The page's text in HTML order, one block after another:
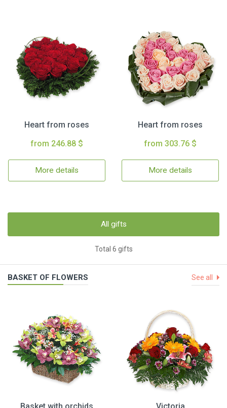
Heart from roses
from 246.88 $
More details
Heart from roses
from 303.76 $
More details
All gifts
Total 6 gifts
BASKET OF FLOWERS See all